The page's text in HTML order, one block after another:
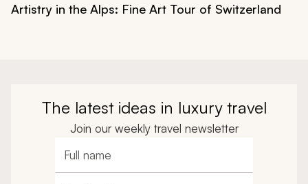
Artistry in the Alps: Fine Art Tour of Switzerland
The latest ideas in luxury travel
Join our weekly travel newsletter
Full name